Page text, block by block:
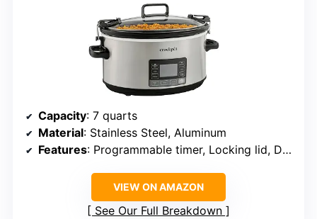
Capacity: 7 quarts
Material: Stainless Steel, Aluminum
Features: Programmable timer, Locking lid, Digital control
VIEW ON AMAZON
See Our Full Breakdown